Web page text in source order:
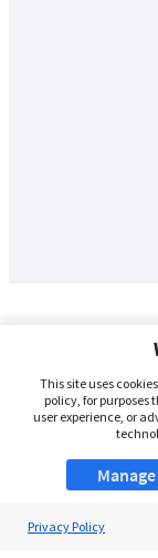
This site uses
policy, for
user experience, or
Manage
Privacy Policy